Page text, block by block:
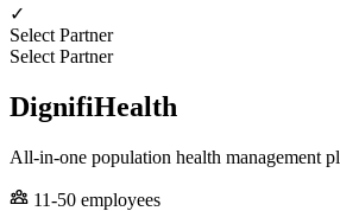
✓
Select Partner
Select Partner
DignifiHealth
All-in-one population health management
11-50 employees